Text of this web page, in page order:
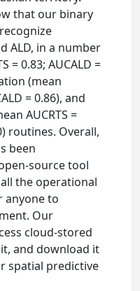
that our binary
ALD, in a number
= 0.83; AUCALD =
(mean
= 0.86), and
AUCRTS =
routines. Overall,
been
source tool
the operational
anyone to
Our
cloud-stored
and download it
spatial predictive